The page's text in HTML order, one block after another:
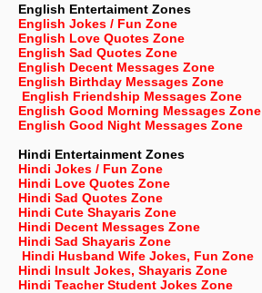
English Entertaiment Zones
English Jokes / Fun Zone
English Love Quotes Zone
English Sad Quotes Zone
English Decent Messages Zone
English Birthday Messages Zone
English Friendship Messages Zone
English Good Morning Messages Zone
English Good Night Messages Zone
Hindi Entertainment Zones
Hindi Jokes / Fun Zone
Hindi Love Quotes Zone
Hindi Sad Quotes Zone
Hindi Cute Shayaris Zone
Hindi Decent Messages Zone
Hindi Sad Shayaris Zone
Hindi Husband Wife Jokes, Fun Zone
Hindi Insult Jokes, Shayaris Zone
Hindi Teacher Student Jokes Zone